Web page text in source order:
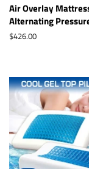
Air Overlay
Alternating
Regular
$426.00